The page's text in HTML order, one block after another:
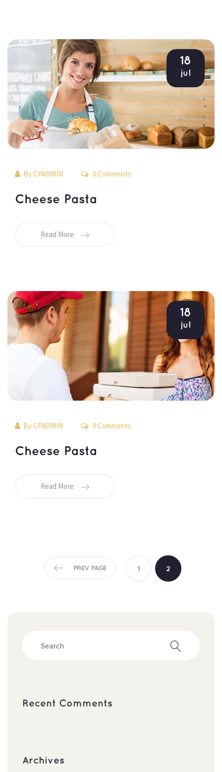
18
jul
By CPADMIN 0 Comments
Cheese Pasta
Read More
18
jul
By CPADMIN 0 Comments
Cheese Pasta
Read More
PREV PAGE 1 2
Recent Comment
Archive